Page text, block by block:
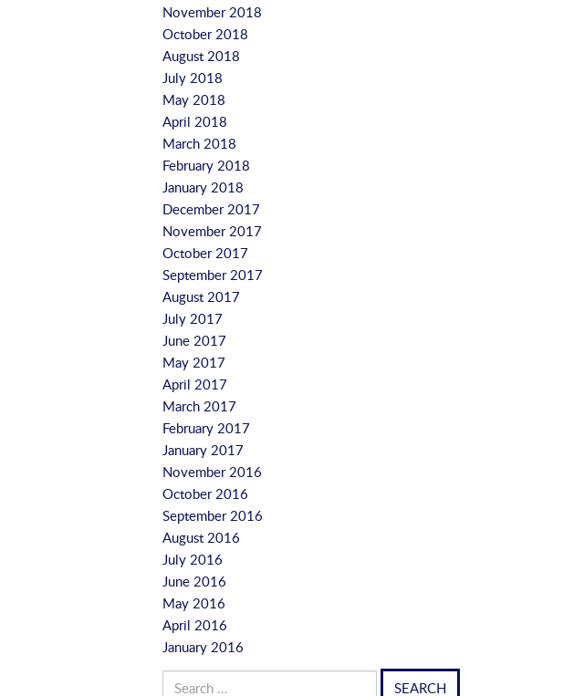
November 2018
October 2018
August 2018
July 2018
May 2018
April 2018
March 2018
February 2018
January 2018
December 2017
November 2017
October 2017
September 2017
August 2017
July 2017
June 2017
May 2017
April 2017
March 2017
February 2017
January 2017
November 2016
October 2016
September 2016
August 2016
July 2016
June 2016
May 2016
April 2016
January 2016
Search